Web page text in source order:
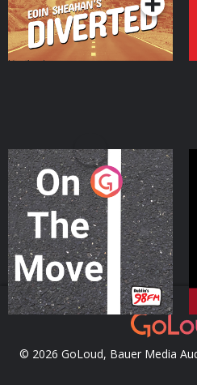
On The Move
Podcast Series
© 2026 GoLoud, Bauer Media